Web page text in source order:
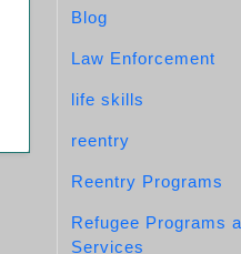
Blog
Law Enforcement
life skills
reentry
Reentry Programs
Refugee Programs
Services